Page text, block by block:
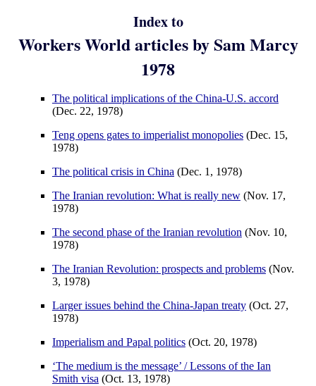
Index to
Workers World articles by Sam Marcy
1978
The political implications of the China-U.S. accord
(Dec. 22, 1978)
Teng opens gates to imperialist monopolies(Dec. 15,
1978)
The political crisis in China (Dec. 1, 1978)
The Iranian revolution: What is really new(Nov. 17,
1978)
The second phase of the Iranian revolution (Nov. 10,
1978)
The Iranian Revolution: prospects and problems(Nov.
3, 1978)
Larger issues behind the China-Japan treaty(Oct. 27,
1978)
Imperialism and Papal politics(Oct. 20, 1978)
‘The medium is the message’ / Lessons of the Ian
Smith visa (Oct. 13, 1978)